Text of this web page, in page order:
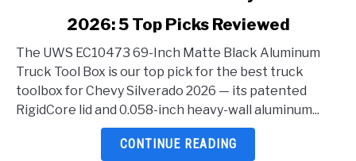
Truck
Toolbox
For
Chevy
Silverado
2026: 5 Top Picks Reviewed
The UWS EC10473 69-Inch Matte Black Aluminum
Truck Tool Box is our top pick for the best truck
toolbox for Chevy Silverado 2026 — its patented
RigidCore lid and 0.058-inch heavy-wall aluminum...
CONTINUE READING